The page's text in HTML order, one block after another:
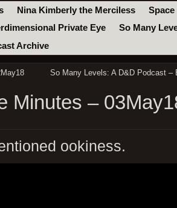
Nina Kimberly the Merciless
Space
Private Eye
So Many
Archive
So Many Levels: A D&D Podcast –
Minutes –
ookiness.